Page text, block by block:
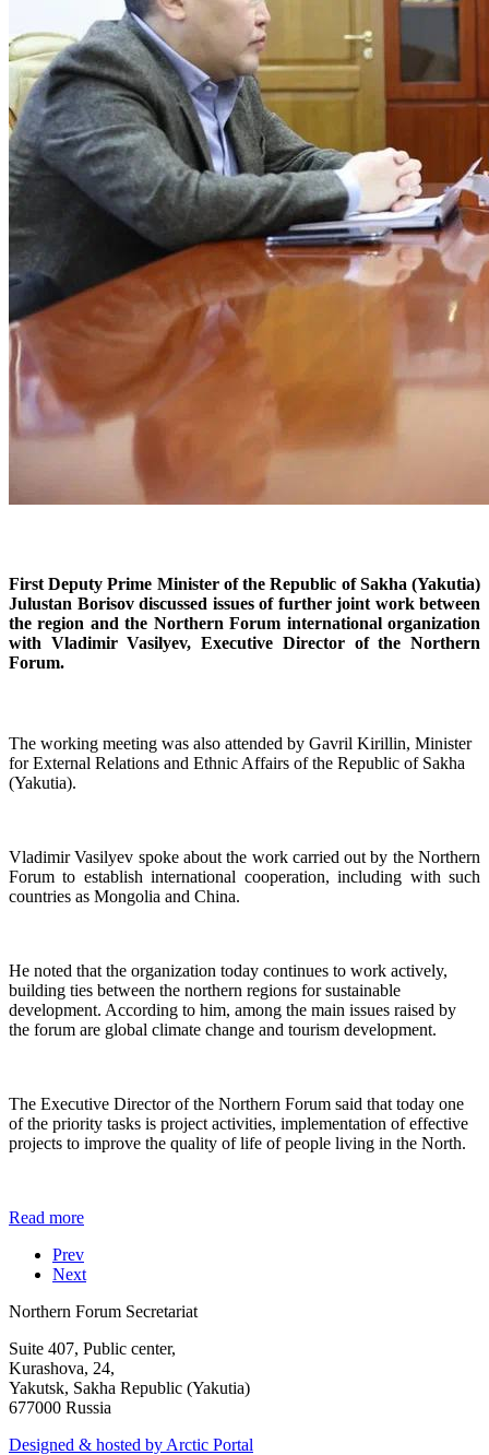
First Deputy Prime Minister of the Republic of Sakha (Yakutia)
Julustan Borisov discussed issues of further joint work between
the region and the Northern Forum international organization
with Vladimir Vasilyev, Executive Director of the Northern
Forum.
The working meeting was also attended by Gavril Kirillin, Minister
for External Relations and Ethnic Affairs of the Republic of Sakha
(Yakutia).
Vladimir Vasilyev spoke about the work carried out by the Northern
Forum to establish international cooperation, including with such
countries as Mongolia and China.
He noted that the organization today continues to work actively,
building ties between the northern regions for sustainable
development. According to him, among the main issues raised by
the forum are global climate change and tourism development.
The Executive Director of the Northern Forum said that today one
of the priority tasks is project activities, implementation of effective
projects to improve the quality of life of people living in the North.
Read more
Prev
Next
Northern Forum Secretariat
Suite 407, Public center,
Kurashova, 24,
Yakutsk, Sakha Republic (Yakutia)
677000 Russia
Designed & hosted by Arctic Portal